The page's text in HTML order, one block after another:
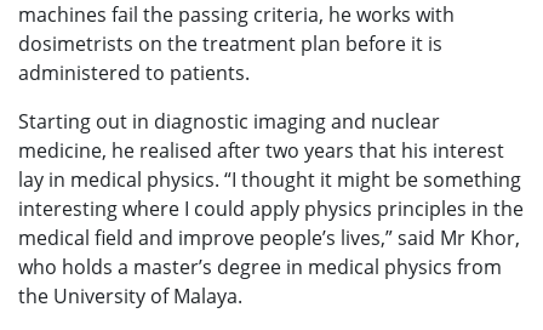
machines fail the passing criteria, he works with
dosimetrists on the treatment plan before it is
administered to patients.
Starting out in diagnostic imaging and nuclear
medicine, he realised after two years that his interest
lay in medical physics. “I thought it might be something
interesting where I could apply physics principles in the
medical field and improve people’s lives,” said Mr Khor,
who holds a master’s degree in medical physics from
the University of Malaya.